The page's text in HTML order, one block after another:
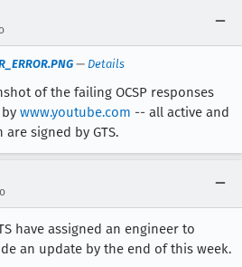
— Details
of the failing OCSP responses
www.youtube.com -- all active and
signed by GTS.
have assigned an engineer to
an update by the end of this week.